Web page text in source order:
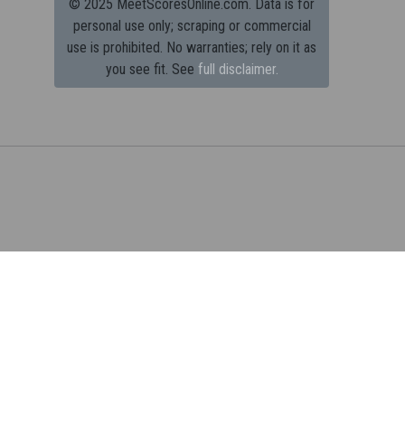
© 2025 MeetScoresOnline.com. Data is for
personal use only; scraping or commercial
use is prohibited. No warranties; rely on it as
you see fit. See full disclaimer.